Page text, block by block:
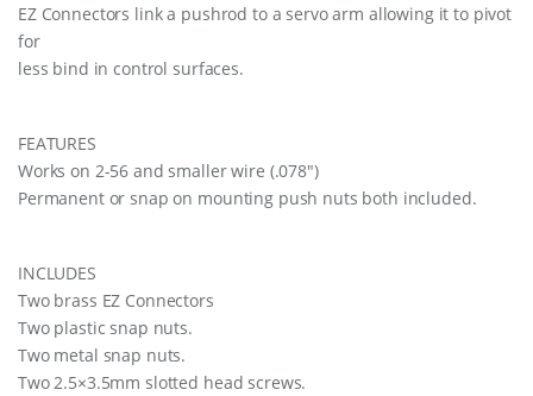
EZ Connectors link a pushrod to a servo arm allowing it to pivot
for
less bind in control surfaces.
FEATURES
Works on 2-56 and smaller wire (.078″)
Permanent or snap on mounting push nuts both included.
INCLUDES
Two brass EZ Connectors
Two plastic snap nuts.
Two metal snap nuts.
Two 2.5×3.5mm slotted head screws.